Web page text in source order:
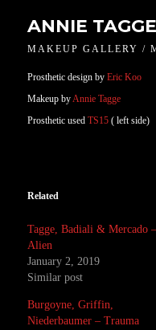
ANNIE
MAKEUP GALLERY /
Prosthetic design byEric Koo
Makeup byAnnie Tagge
Prosthetic usedTS15 ( left side)
Related
Tagge, Badiali & Mercado –
Alien
January 2, 2019
Similar post
Burgoyne, Griffin,
Niederbaumer – Trauma